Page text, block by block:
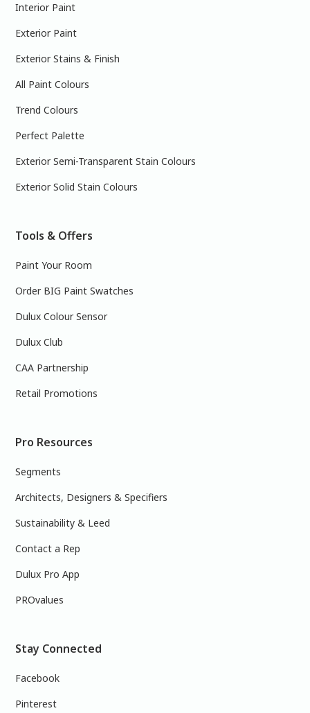
Interior Paint
Exterior Paint
Exterior Stains & Finish
All Paint Colours
Trend Colours
Perfect Palette
Exterior Semi-Transparent Stain Colours
Exterior Solid Stain Colours
Tools & Offers
Paint Your Room
Order BIG Paint Swatches
Dulux Colour Sensor
Dulux Club
CAA Partnership
Retail Promotions
Pro Resources
Segments
Architects, Designers & Specifiers
Sustainability & Leed
Contact a Rep
Dulux Pro App
PROvalues
Stay Connected
Facebook
Pinterest